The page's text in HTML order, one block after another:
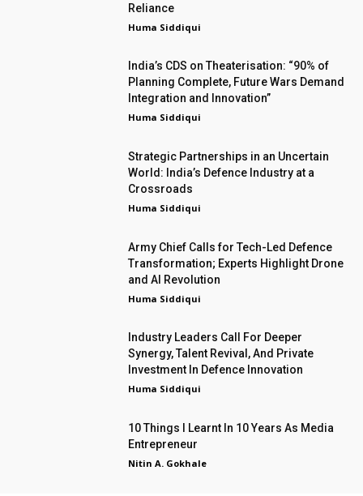
Reliance
Huma Siddiqui
India’s CDS on Theaterisation: “90% of
Planning Complete, Future Wars Demand
Integration and Innovation”
Huma Siddiqui
Strategic Partnerships in an Uncertain
World: India’s Defence Industry at a
Crossroads
Huma Siddiqui
Army Chief Calls for Tech-Led Defence
Transformation; Experts Highlight Drone
and AI Revolution
Huma Siddiqui
Industry Leaders Call For Deeper
Synergy, Talent Revival, And Private
Investment In Defence Innovation
Huma Siddiqui
10 Things I Learnt In 10 Years As Media
Entrepreneur
Nitin A. Gokhale